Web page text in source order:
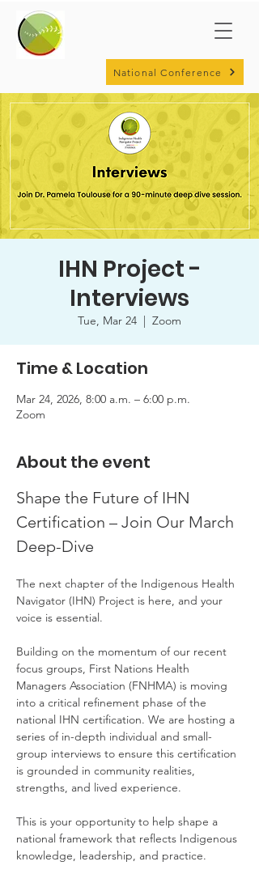
National Conference
IHN Project -
Interviews
Tue, Mar 24
  |
Zoom
Time & Location
Mar 24, 2026, 8:00 a.m. – 6:00 p.m.
Zoom
About the event
Shape the Future of IHN
Certification – Join Our March
Deep-Dive
The next chapter of the Indigenous Health
Navigator (IHN) Project is here, and your
voice is essential.
Building on the momentum of our recent
focus groups, First Nations Health
Managers Association (FNHMA) is moving
into a critical refinement phase of the
national IHN certification. We are hosting a
series of in-depth individual and small-
group interviews to ensure this certification
is grounded in community realities,
strengths, and lived experience.
This is your opportunity to help shape a
national framework that reflects Indigenous
knowledge, leadership, and practice.